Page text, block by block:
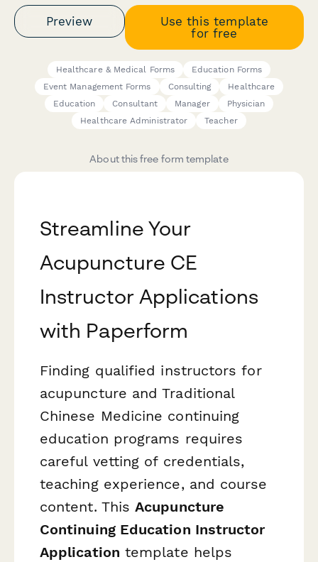
Preview
Use this template
for free
Healthcare & Medical Forms
Education Forms
Event Management Forms
Consulting
Healthcare
Education
Consultant Manager
Physician
Healthcare Administrator
Teacher
About this free form template
Streamline Your
Acupuncture CE
Instructor Applications
with Paperform
Finding qualified instructors for
acupuncture and Traditional
Chinese Medicine continuing
education programs requires
careful vetting of credentials,
teaching experience, and course
content. ThisAcupuncture
Continuing Education Instructor
Application template helps